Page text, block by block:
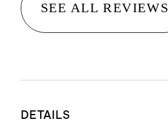
SEE ALL REVIEWS
DETAILS